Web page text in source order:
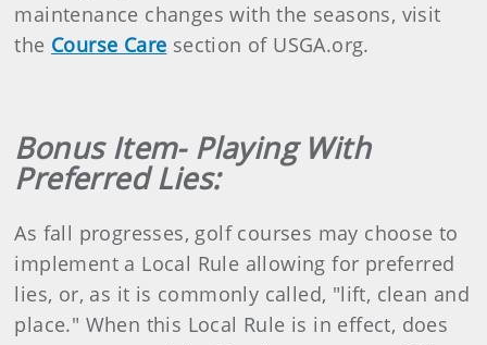
maintenance changes with the seasons, visit
the Course Care section of USGA.org.
Bonus Item- Playing With
Preferred Lies:
As fall progresses, golf courses may choose to
implement a Local Rule allowing for preferred
lies, or, as it is commonly called, "lift, clean and
place." When this Local Rule is in effect, does